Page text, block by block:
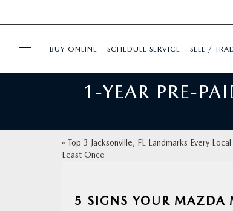
BUY ONLINE
BUY ONLINE SCHEDULE SERVICE SELL /
1-YEAR PRE-
« Top 3 Jacksonville, FL Landmarks Every
Least Once
5 SIGNS YOUR MAZDA